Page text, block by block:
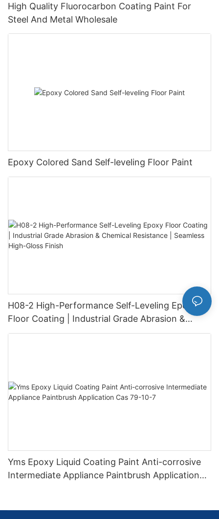
High Quality Fluorocarbon Coating Paint For
Steel And Metal Wholesale
Epoxy Colored Sand Self-leveling Floor Paint
H08-2 High-Performance Self-Leveling Epoxy
Floor Coating | Industrial Grade Abrasion &
Chemical Resistance | Seamless High-Gloss
Yms Epoxy Liquid Coating Paint Anti-corrosive
Intermediate Appliance Paintbrush Application